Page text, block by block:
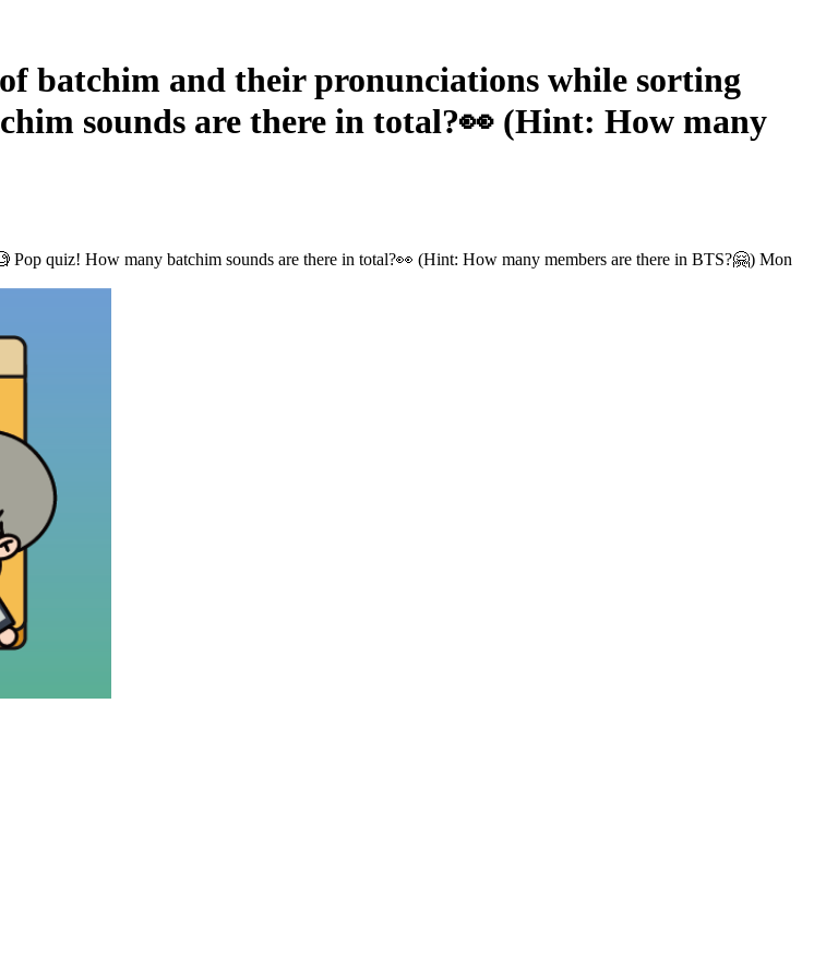
batchim and their pronunciations while sorting
sounds are there in total?👀 (Hint: How many
quiz! How many batchim sounds are there in total?👀 (Hint: How many members are there in BTS?🤗) Mon